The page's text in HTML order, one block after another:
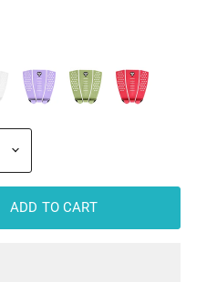
ADD TO CART